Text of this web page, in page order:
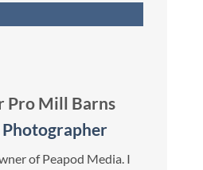
Pro Mill Barns
of Peapod Media. I